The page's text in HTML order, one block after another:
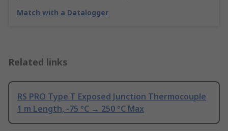
Match with a Datalogger
Related links
RS PRO Type T Exposed Junction Thermocouple
1 m Length, -75 °C → 250 °C Max